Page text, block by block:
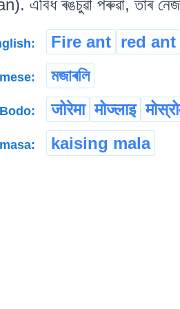
এবিধ ৰঙচুৱা পৰুৱা, তাৰ
Fire ant red ant
মজাৰলি
Bodo: जोरेमा मोज्लाइ
kaising mala